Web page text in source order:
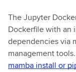
The Jupyter
Dockerfile with an
dependencies via
management
mamba install or